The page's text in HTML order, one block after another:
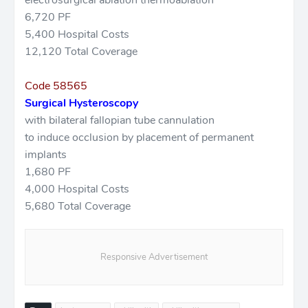
6,720 PF
5,400 Hospital Costs
12,120 Total Coverage
Code 58565
Surgical Hysteroscopy
with bilateral fallopian tube cannulation
to induce occlusion by placement of permanent
implants
1,680 PF
4,000 Hospital Costs
5,680 Total Coverage
Responsive Advertisement